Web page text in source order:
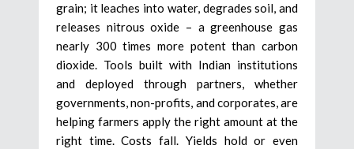
grain; it leaches into water, degrades soil, and
releases nitrous oxide – a greenhouse gas
nearly 300 times more potent than carbon
dioxide. Tools built with Indian institutions
and deployed through partners, whether
governments, non-profits, and corporates, are
helping farmers apply the right amount at the
right time. Costs fall. Yields hold or even